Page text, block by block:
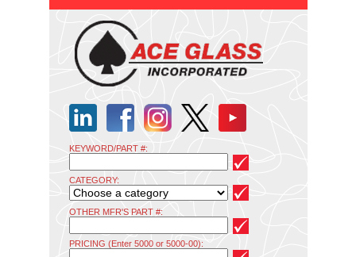
KEYWORD/PART #:
CATEGORY:
OTHER MFR'S PART #:
PRICING (Enter 5000 or 5000-00):